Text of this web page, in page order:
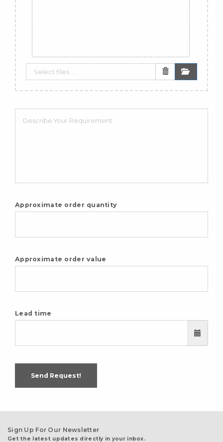
Approximate order quantity
Approximate order value
Lead time
Send Request!
Sign Up For Our Newsletter
Get the latest updates directly in your inbox.